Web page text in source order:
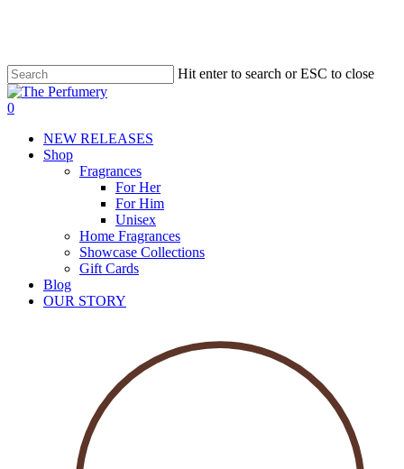
content
Hit enter to search or ESC to close
account
0
NEW RELEASES
Shop
Fragrances
For Her
For Him
Unisex
Home Fragrances
Showcase Collections
Gift Cards
Blog
OUR STORY